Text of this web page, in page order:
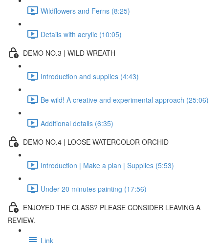
Wildflowers and Ferns (8:25)
Details with acrylic (10:05)
DEMO NO.3 | WILD WREATH
Introduction and supplies (4:43)
Be wild! A creative and experimental approach (25:06)
Additional details (6:35)
DEMO NO.4 | LOOSE WATERCOLOR ORCHID
Introduction | Make a plan | Supplies (5:53)
Under 20 minutes painting (17:56)
ENJOYED THE CLASS? PLEASE CONSIDER LEAVING A
REVIEW.
Link